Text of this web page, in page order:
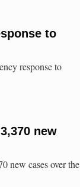
to
response to
new
new cases over the